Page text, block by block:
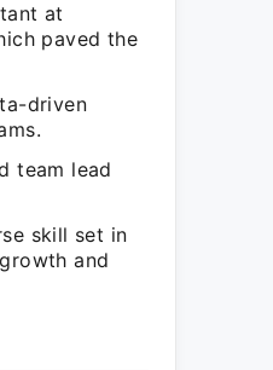
at
paved the
driven
team lead
skill set in
and